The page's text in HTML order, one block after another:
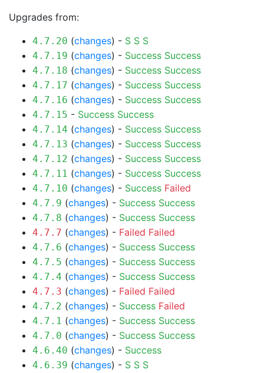
Upgrades from:
4.7.20 (changes) - S S S
4.7.19 (changes) - Success Success
4.7.18 (changes) - Success Success
4.7.17 (changes) - Success Success
4.7.16 (changes) - Success Success
4.7.15 - Success Success
4.7.14 (changes) - Success Success
4.7.13 (changes) - Success Success
4.7.12 (changes) - Success Success
4.7.11 (changes) - Success Success
4.7.10 (changes) - Success Failed
4.7.9 (changes) - Success Success
4.7.8 (changes) - Success Success
4.7.7 (changes) - Failed Failed
4.7.6 (changes) - Success Success
4.7.5 (changes) - Success Success
4.7.4 (changes) - Success Success
4.7.3 (changes) - Failed Failed
4.7.2 (changes) - Success Failed
4.7.1 (changes) - Success Success
4.7.0 (changes) - Success Success
4.6.40 (changes) - Success
4.6.39 (changes) - S S S